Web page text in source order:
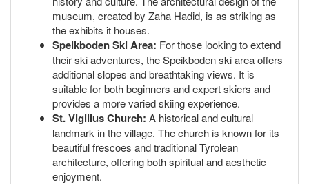
museum, created by Zaha Hadid, is as striking as
the exhibits it houses.
Speikboden Ski Area: For those looking to extend
their ski adventures, the Speikboden ski area offers
additional slopes and breathtaking views. It is
suitable for both beginners and expert skiers and
provides a more varied skiing experience.
St. Vigilius Church: A historical and cultural
landmark in the village. The church is known for its
beautiful frescoes and traditional Tyrolean
architecture, offering both spiritual and aesthetic
enjoyment.